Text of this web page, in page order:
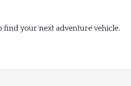
find your next adventure vehicle.